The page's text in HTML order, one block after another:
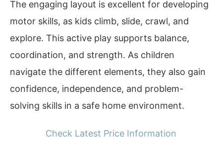
The engaging layout is excellent for developing
motor skills, as kids climb, slide, crawl, and
explore. This active play supports balance,
coordination, and strength. As children
navigate the different elements, they also gain
confidence, independence, and problem-
solving skills in a safe home environment.
Check Latest Price Information